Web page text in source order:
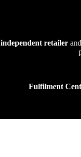
independent retailer
Fulfilment